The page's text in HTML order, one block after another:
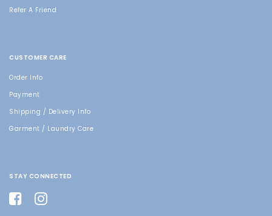
Refer A Friend
CUSTOMER CARE
Order Info
Payment
Shipping / Delivery Info
Garment / Laundry Care
STAY CONNECTED